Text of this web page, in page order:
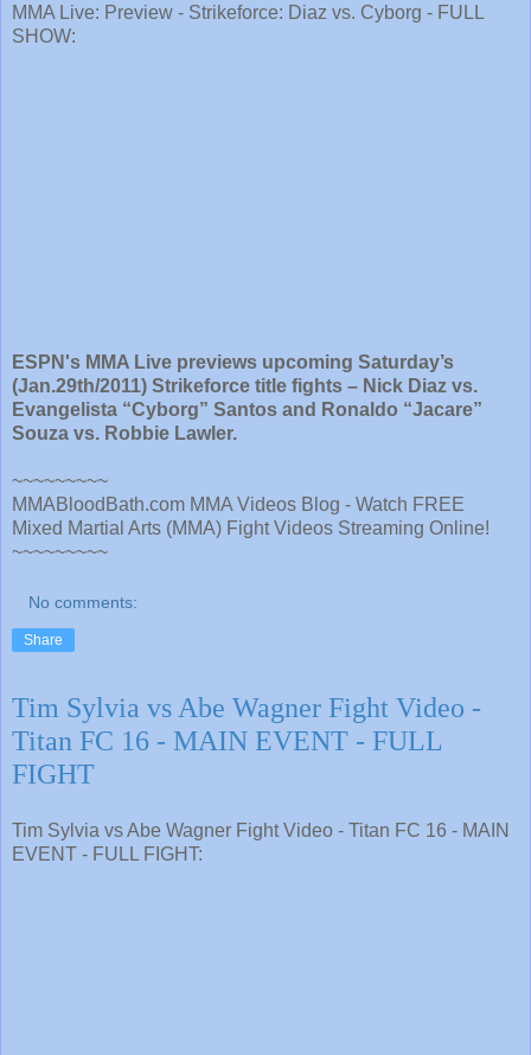
MMA Live: Preview - Strikeforce: Diaz vs. Cyborg - FULL
SHOW:
ESPN's MMA Live previews upcoming Saturday’s
(Jan.29th/2011) Strikeforce title fights – Nick Diaz vs.
Evangelista “Cyborg” Santos and Ronaldo “Jacare”
Souza vs. Robbie Lawler.
~~~~~~~~~
MMABloodBath.com MMA Videos Blog - Watch FREE
Mixed Martial Arts (MMA) Fight Videos Streaming Online!
~~~~~~~~~
No comments:
Share
Tim Sylvia vs Abe Wagner Fight Video -
Titan FC 16 - MAIN EVENT - FULL
FIGHT
Tim Sylvia vs Abe Wagner Fight Video - Titan FC 16 - MAIN
EVENT - FULL FIGHT: